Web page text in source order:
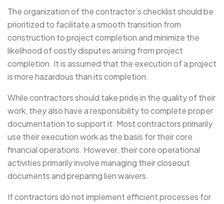
The organization of the contractor’s checklist should be
prioritized to facilitate a smooth transition from
construction to project completion and minimize the
likelihood of costly disputes arising from project
completion. It is assumed that the execution of a project
is more hazardous than its completion.
While contractors should take pride in the quality of their
work, they also have a responsibility to complete proper
documentation to support it. Most contractors primarily
use their execution work as the basis for their core
financial operations. However, their core operational
activities primarily involve managing their closeout
documents and preparing lien waivers.
If contractors do not implement efficient processes for